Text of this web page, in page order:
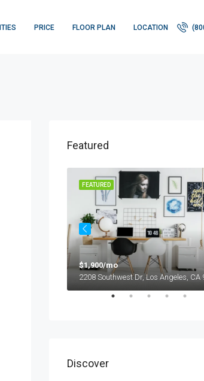
PRICE FLOOR PLAN LOCATION
Featured
FEATURED
$1,900/mo
Discover